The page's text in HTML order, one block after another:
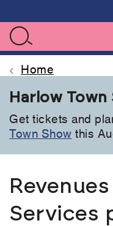
Search
Home
Harlow Town
Get tickets and
Town Show this
Services